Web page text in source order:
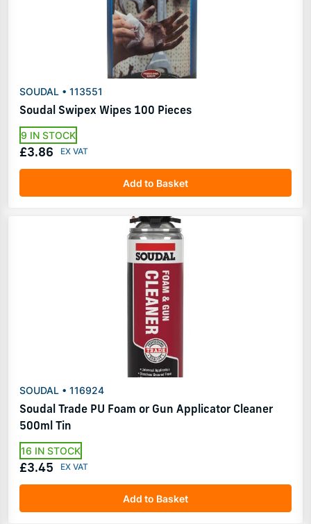
SOUDAL • 113551
Soudal Swipex Wipes 100 Pieces
9 IN STOCK
£3.86
Add to Basket
SOUDAL • 116924
Soudal Trade PU Foam or Gun Applicator Cleaner
500ml Tin
16 IN STOCK
£3.45
Add to Basket